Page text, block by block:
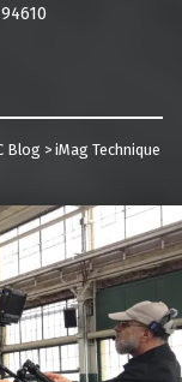
Blog > iMag Technique